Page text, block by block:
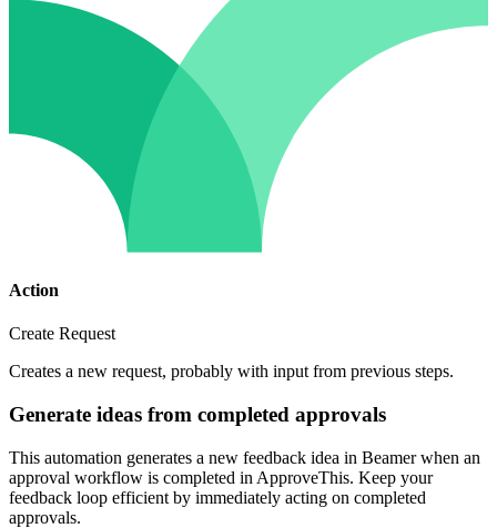
Action
Create Request
Creates a new request, probably with input from previous steps.
Generate ideas from completed approvals
This automation generates a new feedback idea in Beamer when an
approval workflow is completed in ApproveThis. Keep your
feedback loop efficient by immediately acting on completed
approvals.